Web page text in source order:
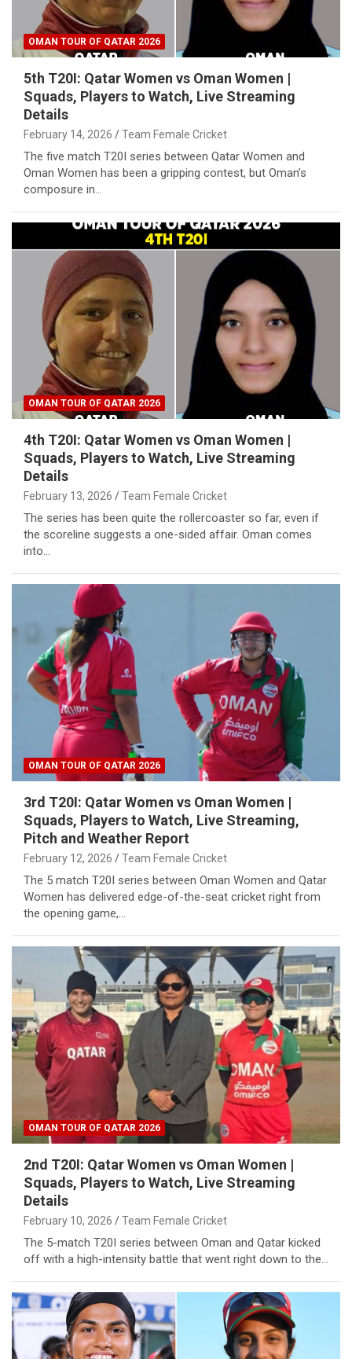
OMAN TOUR OF QATAR 2026
5th T20I: Qatar Women vs Oman Women |
Squads, Players to Watch, Live Streaming
Details
February 14, 2026 Team Female Cricket
The five match T20I series between Qatar Women and
Oman Women has been a gripping contest, but Oman’s
composure in…
OMAN TOUR OF QATAR 2026
4th T20I: Qatar Women vs Oman Women |
Squads, Players to Watch, Live Streaming
Details
February 13, 2026 Team Female Cricket
The series has been quite the rollercoaster so far, even if
the scoreline suggests a one-sided affair. Oman comes
into…
OMAN TOUR OF QATAR 2026
3rd T20I: Qatar Women vs Oman Women |
Squads, Players to Watch, Live Streaming,
Pitch and Weather Report
February 12, 2026 Team Female Cricket
The 5 match T20I series between Oman Women and Qatar
Women has delivered edge-of-the-seat cricket right from
the opening game,…
OMAN TOUR OF QATAR 2026
2nd T20I: Qatar Women vs Oman Women |
Squads, Players to Watch, Live Streaming
Details
February 10, 2026 Team Female Cricket
The 5-match T20I series between Oman and Qatar kicked
off with a high-intensity battle that went right down to the…